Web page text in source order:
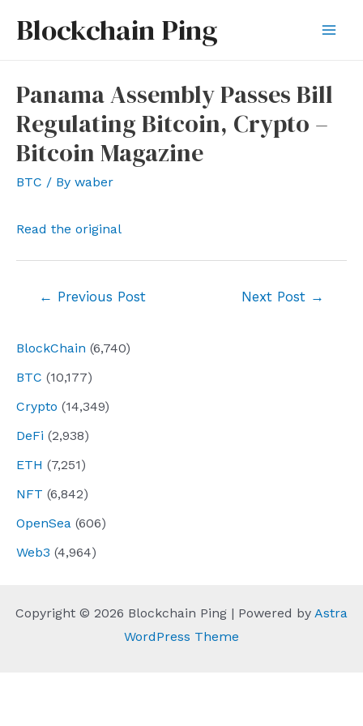
Blockchain Ping
BlockChain (6,740)
BTC (10,177)
Crypto (14,349)
DeFi (2,938)
ETH (7,251)
NFT (6,842)
OpenSea (606)
Web3 (4,964)
Panama Assembly Passes Bill
Regulating Bitcoin, Crypto –
Bitcoin Magazine
BTC / By waber
Read the original
← Previous Post Next Post →
Copyright © 2026 Blockchain Ping | Powered by Astra
WordPress Theme